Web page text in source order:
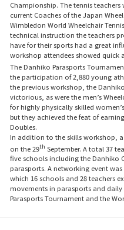
Championship. The tennis
current Coaches of the Japan
Wimbledon World Wheelchair
technical instruction the teachers
have for their sports had a great
workshop attendees showed quick
The Danhiko Parasports
the participation of 2,880 young
the previous workshop, the
victorious, as were the men’s
for highly physically skilled
but they achieved the feat of
Doubles.
In addition to the skills workshop,
on the 29th September. A total 37
five schools including the Danhiko
parasports. A networking event
which 16 schools and 28 teachers
movements in parasports and
Parasports Tournament and the